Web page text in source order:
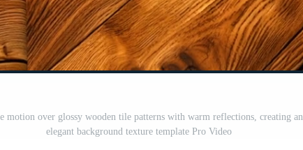
motion over glossy wooden tile patterns with warm reflections, creating an
elegant background texture template Pro Video